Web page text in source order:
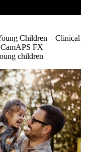
Children – Clinical
FX
children